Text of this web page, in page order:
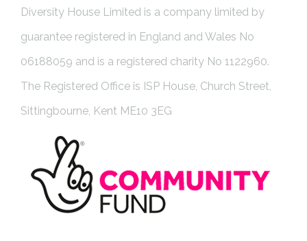
Diversity House Limited is a company limited by
guarantee registered in England and Wales No
06188059 and is a registered charity No 1122960.
The Registered Office is ISP House, Church Street,
Sittingbourne, Kent ME10 3EG